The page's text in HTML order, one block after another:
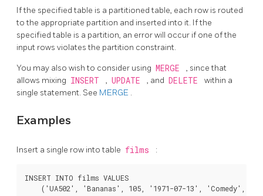
If the specified table is a partitioned table, each row is routed
to the appropriate partition and inserted into it. If the
specified table is a partition, an error will occur if one of the
input rows violates the partition constraint.
You may also wish to consider using MERGE
, since that
allows mixing INSERT , UPDATE , and DELETE
within a
single statement. See MERGE .
Examples
Insert a single row into table films :
INSERT INTO films VALUES